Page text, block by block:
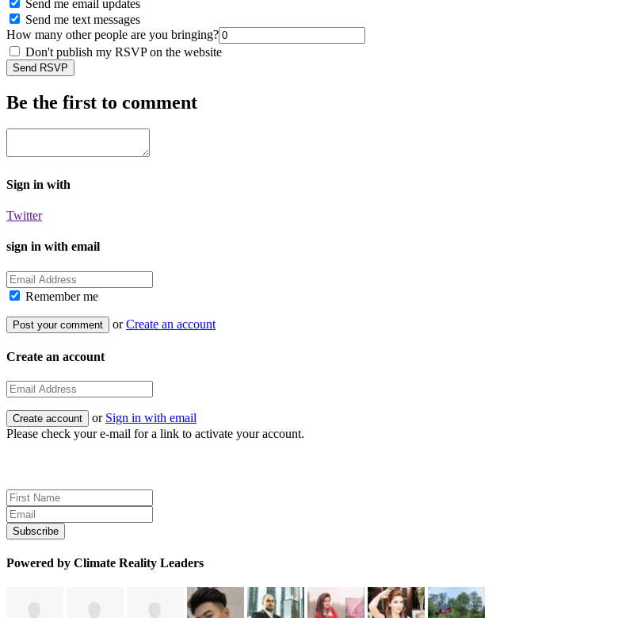
Send me email updates
Send me text messages
How many other people are you bringing?
Don't publish my RSVP on the website
Be the first to comment
Sign in with
Twitter
sign in with email
Remember me
orCreate an account
Create an account
or Sign in with email
Please check your e-mail for a link to activate your account.
Powered by Climate Reality Leaders